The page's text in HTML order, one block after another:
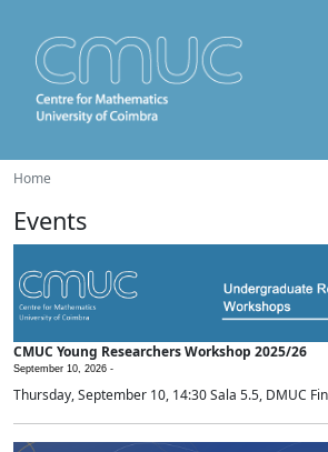
Home
Events
CMUC Young Researchers Workshop 2025/26
September 10, 2026 -
Thursday, September 10, 14:30 Sala 5.5, DMUC